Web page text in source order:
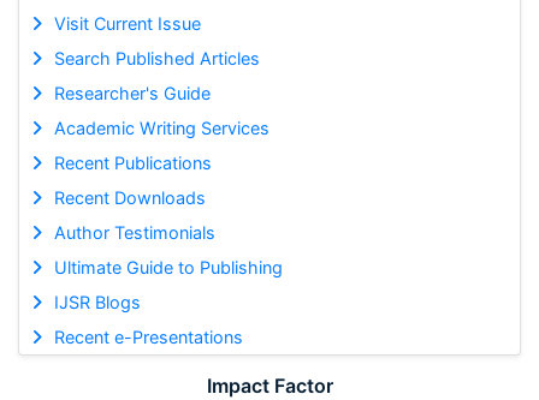
Visit Current Issue
Search Published Articles
Researcher's Guide
Academic Writing Services
Recent Publications
Recent Downloads
Author Testimonials
Ultimate Guide to Publishing
IJSR Blogs
Recent e-Presentations
Impact Factor